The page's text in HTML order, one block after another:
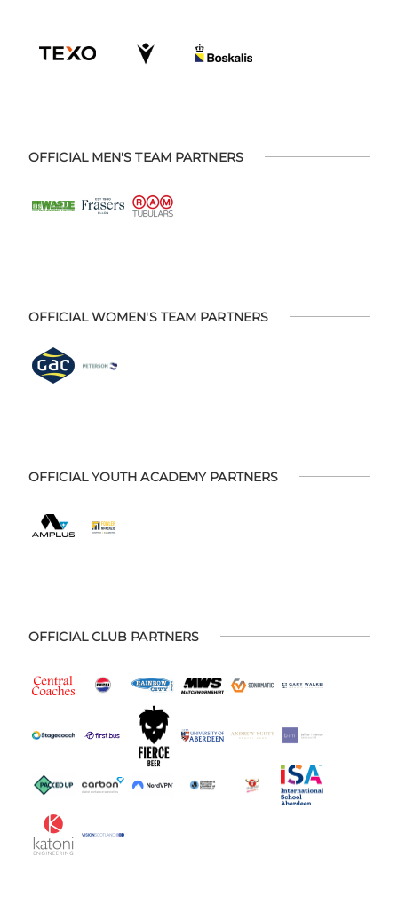
OFFICIAL MEN'S TEAM PARTNERS
OFFICIAL WOMEN'S TEAM PARTNERS
OFFICIAL YOUTH ACADEMY PARTNERS
OFFICIAL CLUB PARTNERS